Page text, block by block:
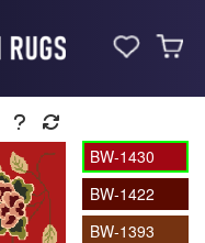
BW-1430
BW-1422
BW-1393